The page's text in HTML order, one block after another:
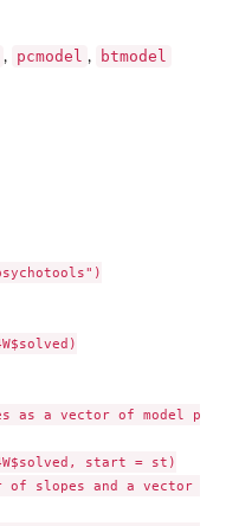
, pcmodel , btmodel
as a vector of model
start = st)
slopes and a vector of